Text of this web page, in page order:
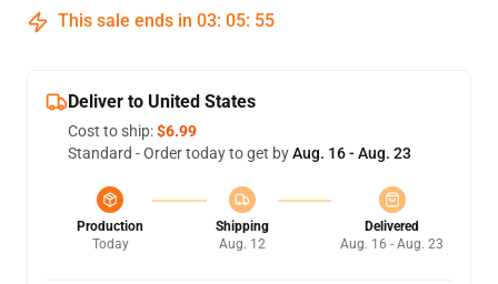
This sale ends in 03: 05: 54
Deliver to United States
Cost to ship:$6.99
Standard - Order today to get byAug. 16 - Aug. 23
Production
Today
Shipping
Aug. 12
Delivered
Aug. 16 - Aug. 23